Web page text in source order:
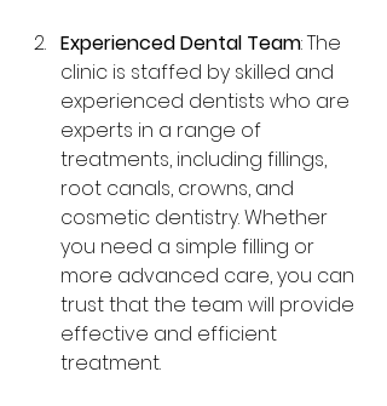
Experienced Dental Team: The
clinic is staffed by skilled and
experienced dentists who are
experts in a range of
treatments, including fillings,
root canals, crowns, and
cosmetic dentistry. Whether
you need a simple filling or
more advanced care, you can
trust that the team will provide
effective and efficient
treatment.